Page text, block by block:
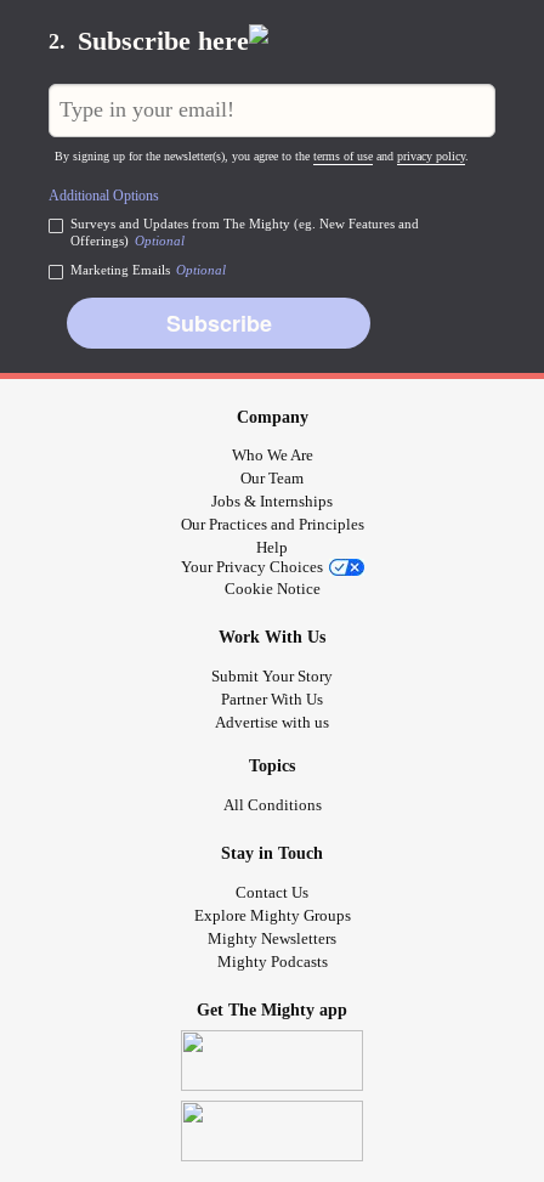
2. Subscribe here
By signing up for the newsletter(s), you agree to the terms of use and privacy policy.
Additional Options
Surveys and Updates from The Mighty (eg. New Features and
Offerings) Optional
Marketing Emails Optional
Subscribe
Company
Who We Are
Our Team
Jobs & Internships
Our Practices and Principles
Help
Your Privacy Choices
Cookie Notice
Work With Us
Submit Your Story
Partner With Us
Advertise with us
Topics
All Conditions
Stay in Touch
Contact Us
Explore Mighty Groups
Mighty Newsletters
Mighty Podcasts
Get The Mighty app